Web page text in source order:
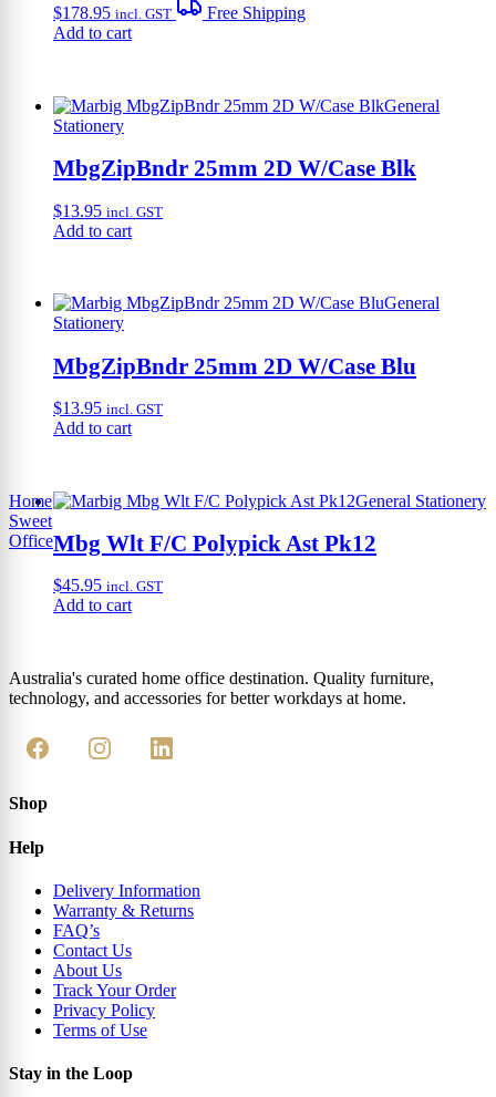
$178.95 incl. GST
Free Shipping
Add to cart
General
Stationery
MbgZipBndr 25mm 2D W/Case Blk
$13.95 incl. GST
Add to cart
General
Stationery
MbgZipBndr 25mm 2D W/Case Blu
$13.95 incl. GST
Add to cart
General Stationery
Mbg Wlt F/C Polypick Ast Pk12
$45.95 incl. GST
Add to cart
Home
Sweet
Office
Australia's curated home office destination. Quality furniture,
technology, and accessories for better workdays at home.
Shop
Help
Delivery Information
Warranty & Returns
FAQ’s
Contact Us
About Us
Track Your Order
Privacy Policy
Terms of Use
Stay in the Loop